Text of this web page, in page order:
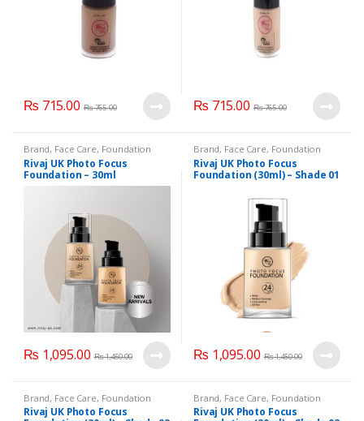
₨ 715.00 ₨765.00 ₨ 715.00 ₨765.00
Brand, Face Care, Foundation
AND Base ,Health & Beauty
Makeup,Rivaj UK
Rivaj UK Photo Focus
Foundation – 30ml
₨ 1,095.00 ₨1,450.00
Brand, Face Care, Foundation
AND Base ,Health & Beauty
Makeup,Rivaj UK
Rivaj UK Photo Focus
Foundation (30ml) – Shade 01
₨ 1,095.00 ₨1,450.00
Brand, Face Care, Foundation
AND Base ,Health & Beauty
Makeup,Rivaj UK
Rivaj UK Photo Focus
Brand, Face Care, Foundation
AND Base ,Health & Beauty
Makeup,Rivaj UK
Rivaj UK Photo Focus